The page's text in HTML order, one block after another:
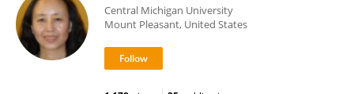
Central Michigan University
Mount Pleasant, United States